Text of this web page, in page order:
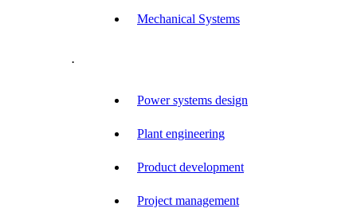
Mechanical Systems
.
Power systems design
Plant engineering
Product development
Project management